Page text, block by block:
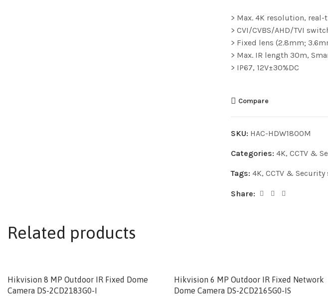
> Max. 4K resolution,
> CVI/CVBS/AHD/TVI
> Fixed lens (2.8mm;
> Max. IR length 30m,
> IP67, 12V±30%DC
Compare
SKU: HAC-HDW1800M
Categories: 4K, CCTV &
Tags: 4K, CCTV & Security
Share:
Related products
Hikvision 8 MP Outdoor IR Fixed Dome
Camera DS-2CD2183G0-I
Hikvision 6 MP Outdoor IR Fixed Network
Dome Camera DS-2CD2165G0-IS